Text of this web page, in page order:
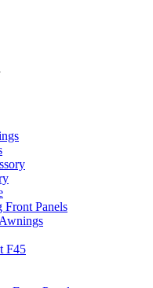
Panels
F45